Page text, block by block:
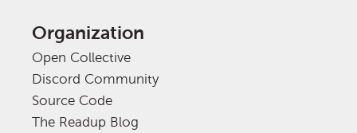
Organization
Open Collective
Discord Community
Source Code
The Readup Blog